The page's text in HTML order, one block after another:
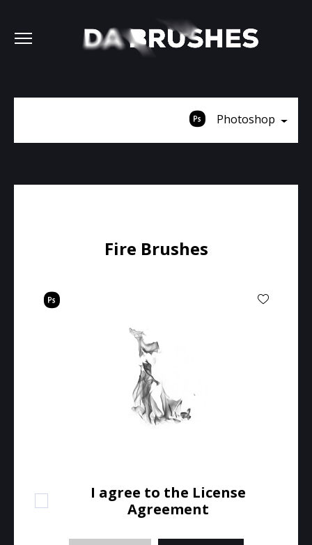
Photoshop
Fire Brushes
I agree to the License
Agreement